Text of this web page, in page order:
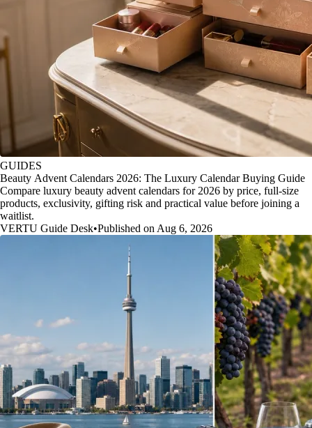
GUIDES
Beauty Advent Calendars 2026: The Luxury Calendar Buying Guide
Compare luxury beauty advent calendars for 2026 by price, full-size
products, exclusivity, gifting risk and practical value before joining a
waitlist.
VERTU Guide Desk•Published on Aug 6, 2026